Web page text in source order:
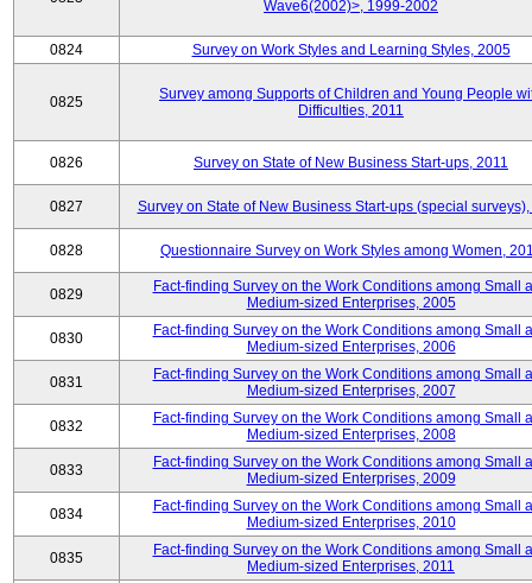
Wave6(2002)>, 1999-2002
0824 Survey on Work Styles and Learning Styles, 2005
0825
Survey among Supports of Children and Young People
Difficulties, 2011
0826 Survey on State of New Business Start-ups, 2011
0827 Survey on State of New Business Start-ups (special surveys),
0828 Questionnaire Survey on Work Styles among Women,
0829
Fact-finding Survey on the Work Conditions among Small
Medium-sized Enterprises, 2005
0830
Fact-finding Survey on the Work Conditions among Small
Medium-sized Enterprises, 2006
0831
Fact-finding Survey on the Work Conditions among Small
Medium-sized Enterprises, 2007
0832
Fact-finding Survey on the Work Conditions among Small
Medium-sized Enterprises, 2008
0833
Fact-finding Survey on the Work Conditions among Small
Medium-sized Enterprises, 2009
0834
Fact-finding Survey on the Work Conditions among Small
Medium-sized Enterprises, 2010
0835
Fact-finding Survey on the Work Conditions among Small
Medium-sized Enterprises, 2011